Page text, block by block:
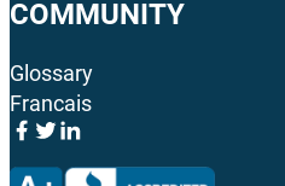
COMMUNITY
Glossary
Francais